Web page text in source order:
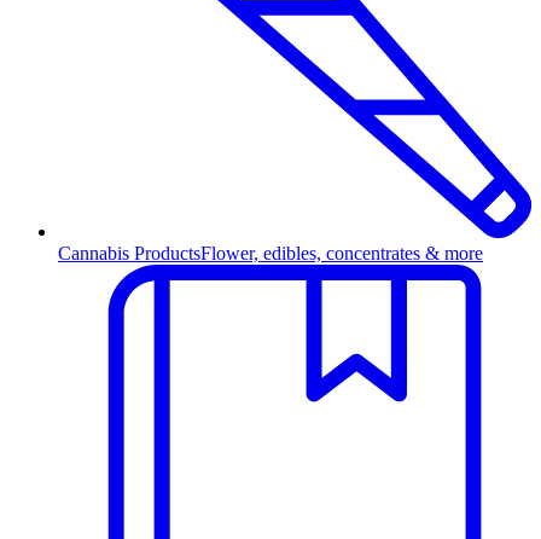
Cannabis ProductsFlower, edibles, concentrates & more